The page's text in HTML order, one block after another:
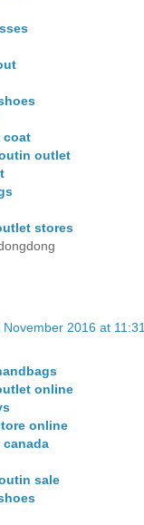
coat
outlet
stores
November 2016 at 11:31
online
online
canada
sale